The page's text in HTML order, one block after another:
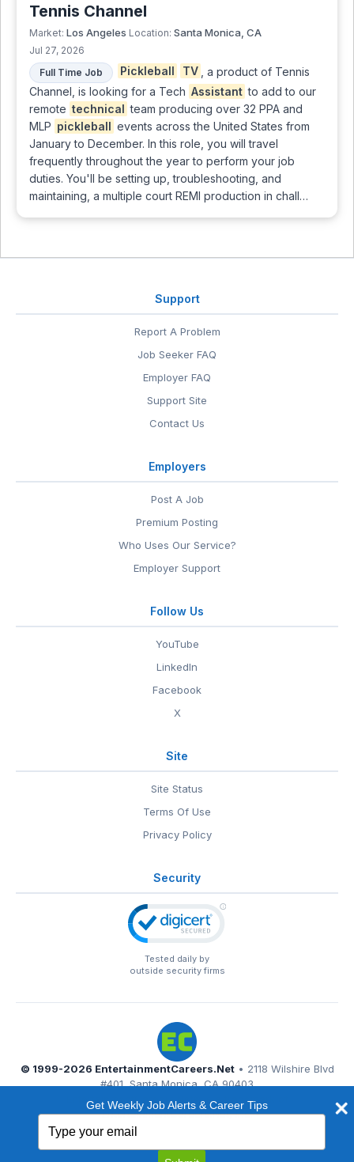
Tennis Channel
Market: Los Angeles Location: Santa Monica, CA
Jul 27, 2026
Full Time Job
Pickleball TV
, a product of Tennis
Channel, is looking for a Tech Assistant to add to our
remote technical team producing over 32 PPA and
MLP pickleball events across the United States from
January to December. In this role, you will travel
frequently throughout the year to perform your job
duties. You'll be setting up, troubleshooting, and
maintaining, a multiple court REMI production in chall…
Support
Report A Problem
Job Seeker FAQ
Employer FAQ
Support Site
Contact Us
Employers
Post A Job
Premium Posting
Who Uses Our Service?
Employer Support
Follow Us
YouTube
LinkedIn
Facebook
X
Site
Site Status
Terms Of Use
Privacy Policy
Security
Tested daily by
outside security firms
© 1999-2026 EntertainmentCareers.Net• 2118 Wilshire Blvd
#401, Santa Monica, CA 90403
EntertainmentCareers.Net® is a trademark of
EntertainmentCareers.Net, Inc.
Get Weekly Job Alerts & Career Tips
your
email